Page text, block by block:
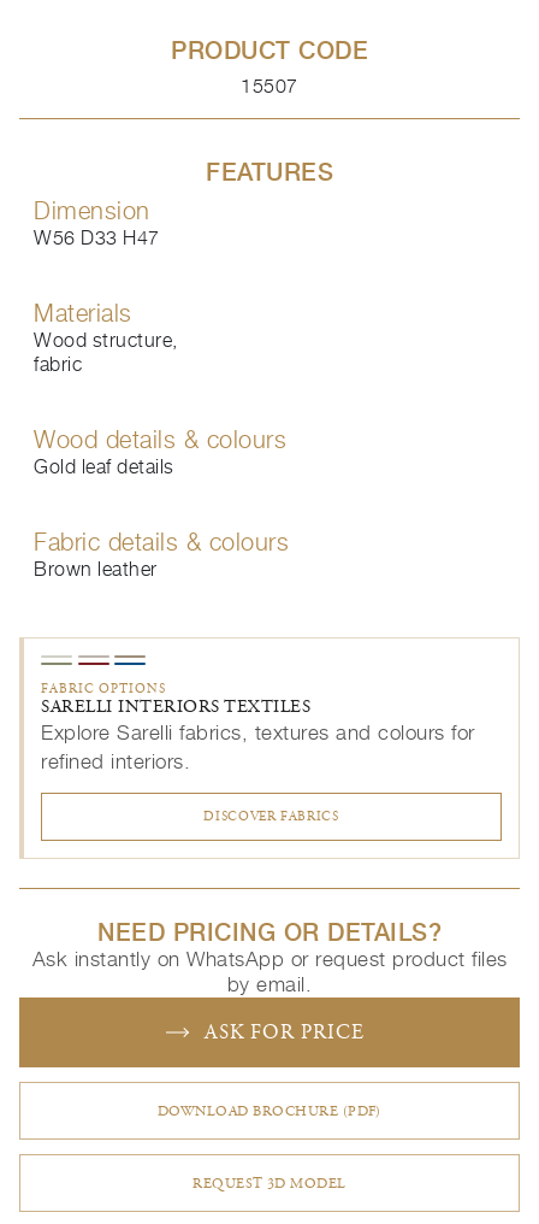
PRODUCT CODE
15507
FEATURES
Dimension
W56 D33 H47
Materials
Wood structure,
fabric
Wood details & colours
Gold leaf details
Fabric details & colours
Brown leather
FABRIC OPTIONS
SARELLI INTERIORS TEXTILES
Explore Sarelli fabrics, textures and colours for
refined interiors.
DISCOVER FABRICS
NEED PRICING OR DETAILS?
Ask instantly on WhatsApp or request product files
by email.
ASK FOR PRICE
DOWNLOAD BROCHURE (PDF)
REQUEST 3D MODEL